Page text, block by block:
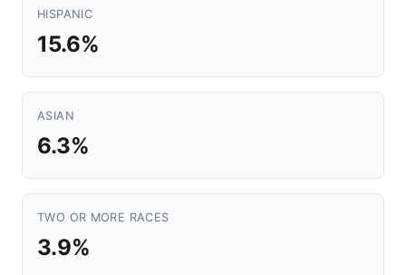
HISPANIC
15.6%
ASIAN
6.3%
TWO OR MORE RACES
3.9%